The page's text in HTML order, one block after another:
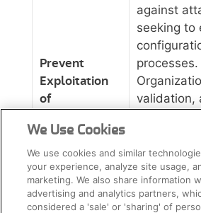
Prevent
Exploitation
of
against
seeking to
processes.
validation,
find and fix
attackers
We Use Cookies
We use cookies and similar
your experience, analyze site usage,
marketing. We also share information
advertising and analytics partners,
considered a 'sale' or 'sharing' of